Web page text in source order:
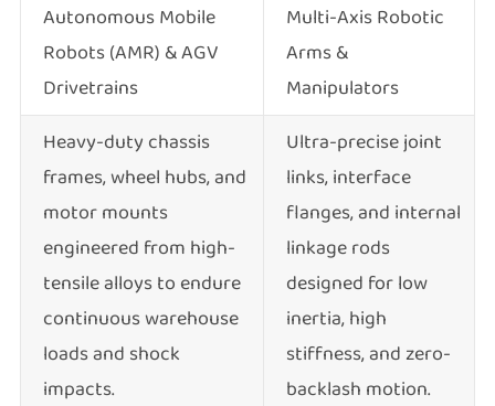
Autonomous Mobile
Robots (AMR) & AGV
Drivetrains
Multi-Axis Robotic
Arms &
Manipulators
Heavy-duty chassis
frames, wheel hubs, and
motor mounts
engineered from high-
tensile alloys to endure
continuous warehouse
loads and shock
impacts.
Ultra-precise joint
links, interface
flanges, and internal
linkage rods
designed for low
inertia, high
stiffness, and zero-
backlash motion.